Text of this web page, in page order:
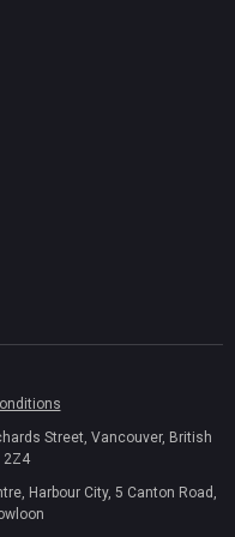
Street, Vancouver, British
2Z4
Harbour City, 5 Canton Road,